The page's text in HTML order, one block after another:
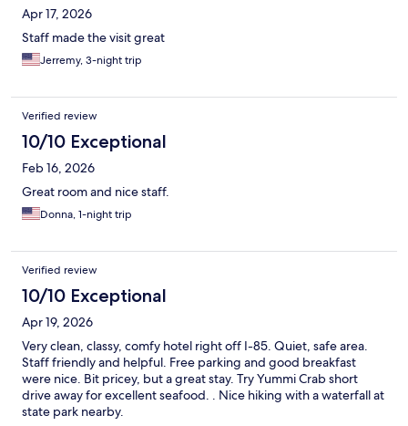
Apr 17, 2026
Staff made the visit great
Jerremy, 3-night trip
Verified review
10/10 Exceptional
Feb 16, 2026
Great room and nice staff.
Donna, 1-night trip
Verified review
10/10 Exceptional
Apr 19, 2026
Very clean, classy, comfy hotel right off I-85. Quiet, safe area.
Staff friendly and helpful. Free parking and good breakfast
were nice. Bit pricey, but a great stay. Try Yummi Crab short
drive away for excellent seafood. . Nice hiking with a waterfall at
state park nearby.